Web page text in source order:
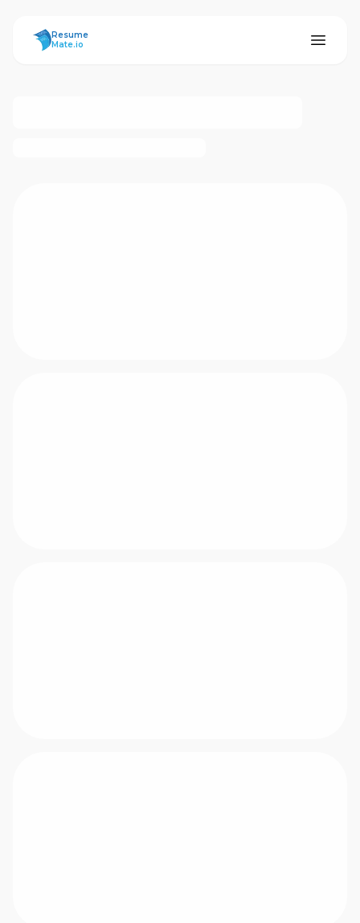
ResumeMate
Resume
Mate.io